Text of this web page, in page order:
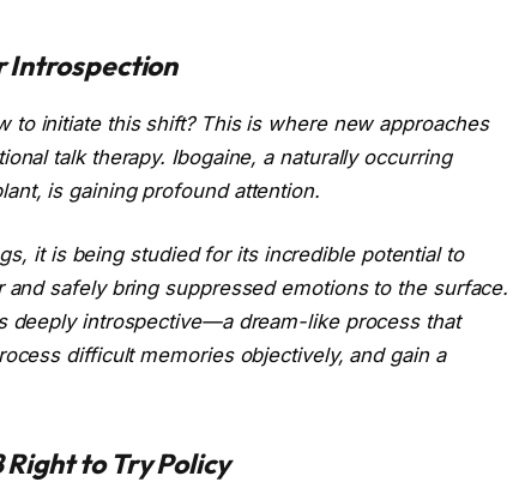
Introspection
to initiate this shift? This is where new approaches
talk therapy. Ibogaine, a naturally occurring
is gaining profound attention.
it is being studied for its incredible potential to
safely bring suppressed emotions to the surface.
deeply introspective—a dream-like process that
difficult memories objectively, and gain a
to Try Policy